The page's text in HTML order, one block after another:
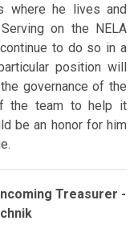
where he lives and
on the NELA
to do so in a
position will
governance of the
the team to help it
be an honor for him
Treasurer -